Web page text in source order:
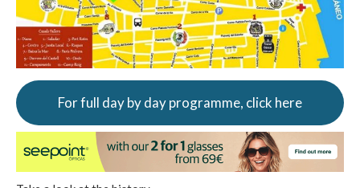
For full day by day programme, click here